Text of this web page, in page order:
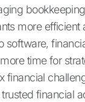
more efficient
software,
time for
financial
financial